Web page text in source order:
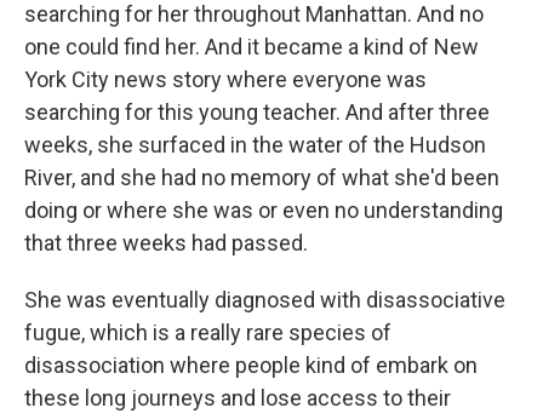
searching for her throughout Manhattan. And no
one could find her. And it became a kind of New
York City news story where everyone was
searching for this young teacher. And after three
weeks, she surfaced in the water of the Hudson
River, and she had no memory of what she'd been
doing or where she was or even no understanding
that three weeks had passed.
She was eventually diagnosed with disassociative
fugue, which is a really rare species of
disassociation where people kind of embark on
these long journeys and lose access to their